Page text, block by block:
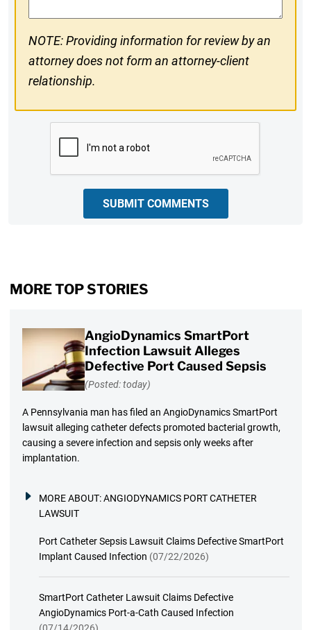
NOTE: Providing information for review by an
attorney does not form an attorney-client
relationship.
SUBMIT COMMENTS
MORE TOP STORIES
AngioDynamics SmartPort
Infection Lawsuit Alleges
Defective Port Caused Sepsis
(Posted: today)
A Pennsylvania man has filed an AngioDynamics SmartPort
lawsuit alleging catheter defects promoted bacterial growth,
causing a severe infection and sepsis only weeks after
implantation.
MORE ABOUT:ANGIODYNAMICS PORT CATHETER
LAWSUIT
Port Catheter Sepsis Lawsuit Claims Defective SmartPort
Implant Caused Infection (07/22/2026)
SmartPort Catheter Lawsuit Claims Defective
AngioDynamics Port-a-Cath Caused Infection